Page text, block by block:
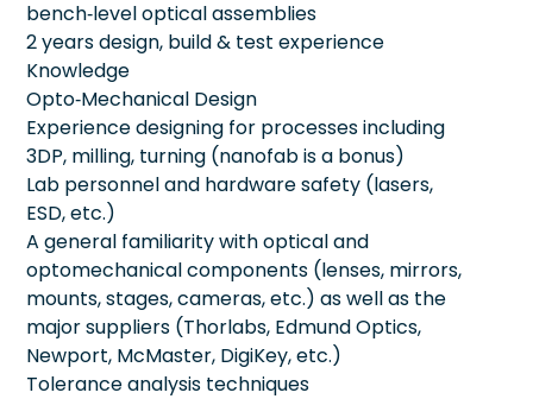
bench‑level optical assemblies
2 years design, build & test experience
Knowledge
Opto‑Mechanical Design
Experience designing for processes including
3DP, milling, turning (nanofab is a bonus)
Lab personnel and hardware safety (lasers,
ESD, etc.)
A general familiarity with optical and
optomechanical components (lenses, mirrors,
mounts, stages, cameras, etc.) as well as the
major suppliers (Thorlabs, Edmund Optics,
Newport, McMaster, DigiKey, etc.)
Tolerance analysis techniques